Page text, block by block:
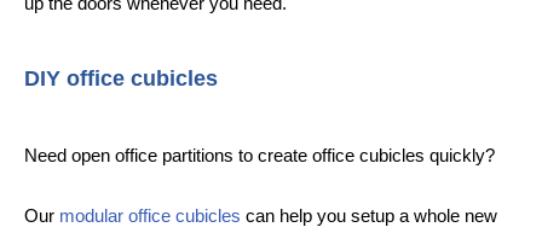
DIY office cubicles
Need open office partitions to create office cubicles quickly?
Our modular office cubicles can help you setup a whole new